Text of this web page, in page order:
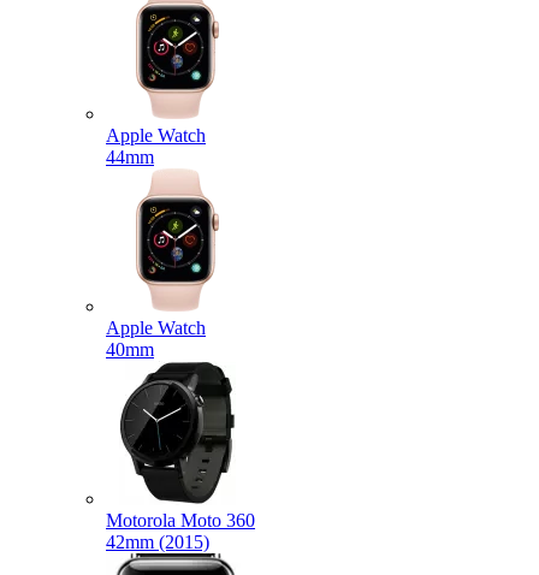
Apple Watch
44mm
Apple Watch
40mm
Motorola Moto 360
42mm (2015)